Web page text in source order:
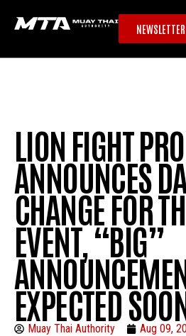
LION FIGHT
ANNOUNCES
CHANGE FOR
EVENT, “BIG”
EXPECTED
Muay Thai Authority Aug 09,